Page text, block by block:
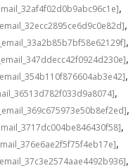
,
,
,
,
,
,
,
,
,
,